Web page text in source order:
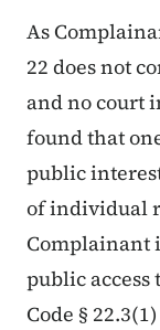
As
22 does not
and no court
found that
public
of individual
Complainant
public access
Code §